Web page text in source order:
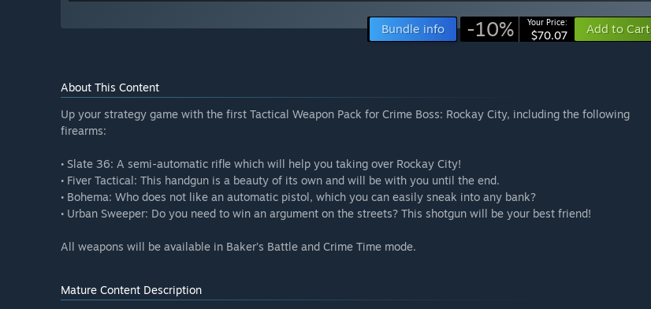
Bundle info -10% Your Price:
$70.07 Add to Cart
About This Content
Up your strategy game with the first Tactical Weapon Pack for Crime Boss: Rockay City, including the following
firearms:
• Slate 36: A semi-automatic rifle which will help you taking over Rockay City!
• Fiver Tactical: This handgun is a beauty of its own and will be with you until the end.
• Bohema: Who does not like an automatic pistol, which you can easily sneak into any bank?
• Urban Sweeper: Do you need to win an argument on the streets? This shotgun will be your best friend!
All weapons will be available in Baker’s Battle and Crime Time mode.
Mature Content Description